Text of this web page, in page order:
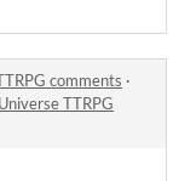
comments ·
TTRPG